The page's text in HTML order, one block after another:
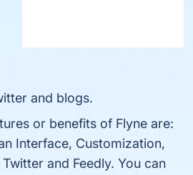
and blogs.
or benefits of Flyne are:
Interface, Customization,
and Feedly. You can